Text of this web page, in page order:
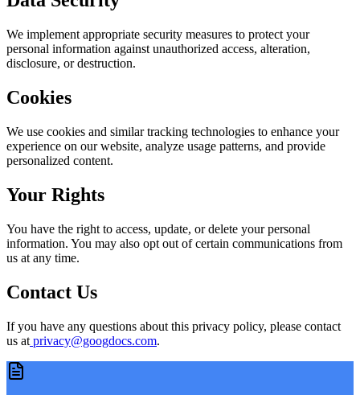
We implement appropriate security measures to protect your
personal information against unauthorized access, alteration,
disclosure, or destruction.
Cookies
We use cookies and similar tracking technologies to enhance your
experience on our website, analyze usage patterns, and provide
personalized content.
Your Rights
You have the right to access, update, or delete your personal
information. You may also opt out of certain communications from
us at any time.
Contact Us
If you have any questions about this privacy policy, please contact
us at privacy@googdocs.com.